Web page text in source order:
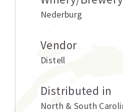
Nederburg
Vendor
Distell
Distributed in
North & South